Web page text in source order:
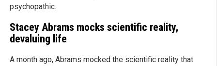
psychopathic.
Stacey Abrams mocks scientific reality,
devaluing life
A month ago, Abrams mocked the scientific reality that